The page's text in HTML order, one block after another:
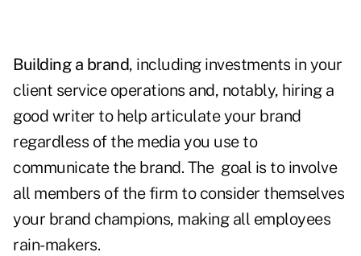
Building a brand, including investments in your
client service operations and, notably, hiring a
good writer to help articulate your brand
regardless of the media you use to
communicate the brand. The goal is to involve
all members of the firm to consider themselves
your brand champions, making all employees
rain-makers.